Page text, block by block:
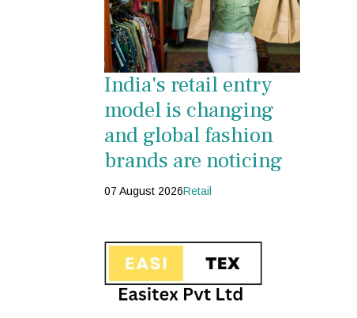
India's retail entry
model is changing
and global fashion
brands are noticing
07 August 2026Retail